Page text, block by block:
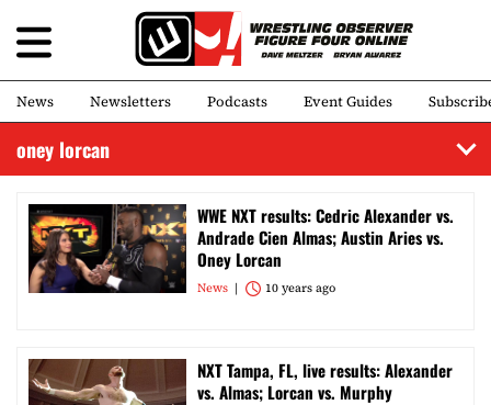
News Newsletters Podcasts Event Guides
oney lorcan
WWE NXT results: Cedric Alexander vs.
Andrade Cien Almas; Austin Aries vs.
Oney Lorcan
News 10 years ago
NXT Tampa, FL, live results: Alexander
vs. Almas; Lorcan vs. Murphy